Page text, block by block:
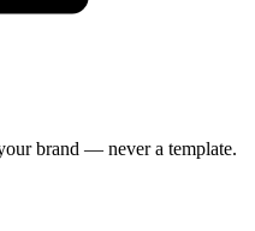
brand — never a template.